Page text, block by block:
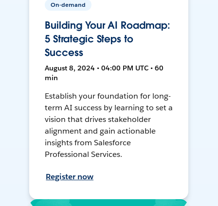
On-demand
Building Your AI Roadmap:
5 Strategic Steps to
Success
August 8, 2024 • 04:00 PM UTC • 60
min
Establish your foundation for long-
term AI success by learning to set a
vision that drives stakeholder
alignment and gain actionable
insights from Salesforce
Professional Services.
Register now